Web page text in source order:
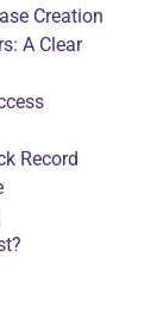
Creation
A Clear
Record